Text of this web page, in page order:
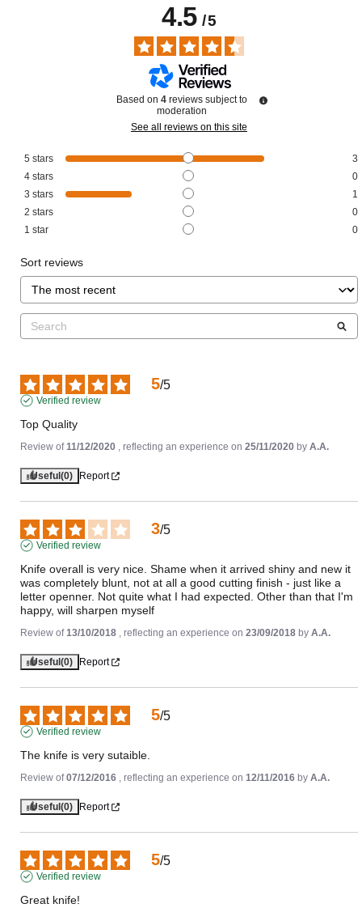
4.5/5
Based on 4 reviews subject to
moderation
See all reviews on this site
5 stars
3
4 stars
0
3 stars
1
2 stars
0
1 star 0
Sort reviews
5/5
Verified review
Top Quality
Review of11/12/2020 , reflecting an experience on 25/11/2020 by A.A.
Useful (0) Report
3/5
Verified review
Knife overall is very nice. Shame when it arrived shiny and new it
was completely blunt, not at all a good cutting finish - just like a
letter openner. Not quite what I had expected. Other than that I'm
happy, will sharpen myself
Review of13/10/2018 , reflecting an experience on 23/09/2018 by A.A.
Useful (0) Report
5/5
Verified review
The knife is very sutaible.
Review of07/12/2016 , reflecting an experience on 12/11/2016 by A.A.
Useful (0) Report
5/5
Verified review
Great knife!